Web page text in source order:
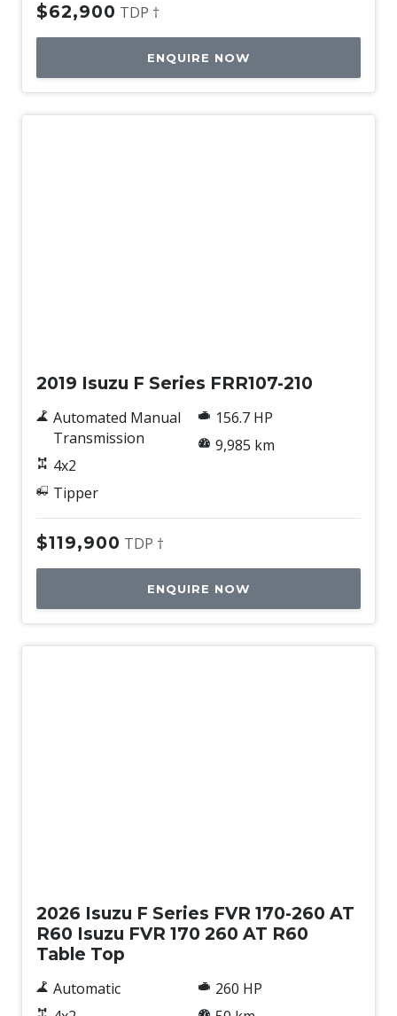
$62,900 TDP †
ENQUIRE NOW
2019 Isuzu F Series FRR107-210
Automated Manual
Transmission
4x2
Tipper
156.7 HP
9,985 km
$119,900 TDP †
ENQUIRE NOW
2026 Isuzu F Series FVR 170-260 AT
R60 Isuzu FVR 170 260 AT R60
Table Top
Automatic
260 HP